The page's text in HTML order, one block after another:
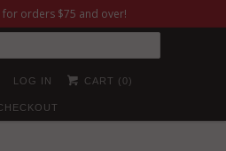
for orders $75 and over!
LOG IN CART ( 0)